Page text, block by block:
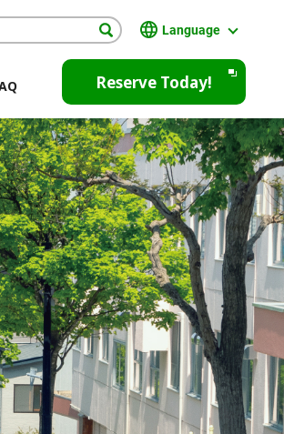
Language
日本語
English
繁體中文
JR EAST Home(Japanese)Open
in
a
new
window
Reserve Today!